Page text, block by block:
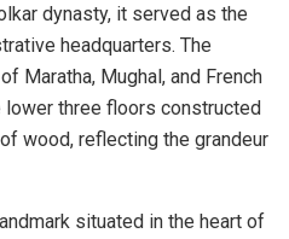
dynasty, it served as the
headquarters. The
Maratha, Mughal, and French
three floors constructed
wood, reflecting the grandeur
situated in the heart of